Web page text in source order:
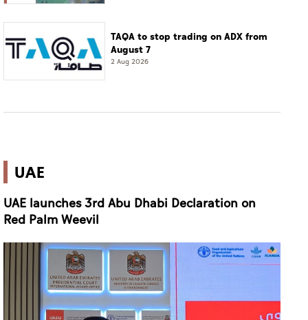
TAQA to stop trading on ADX from
August 7
2 Aug 2026
UAE
UAE launches 3rd Abu Dhabi Declaration on
Red Palm Weevil